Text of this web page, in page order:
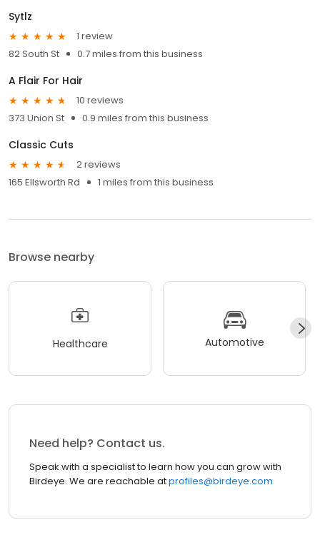
Sytlz
1 review
82 South St
0.7 miles from this business
A Flair For Hair
10 reviews
373 Union St
0.9 miles from this business
Classic Cuts
2 reviews
165 Ellsworth Rd
1 miles from this business
Browse nearby
Healthcare Automotive
Need help? Contact us.
Speak with a specialist to learn how you can grow with
Birdeye. We are reachable atprofiles@birdeye.com